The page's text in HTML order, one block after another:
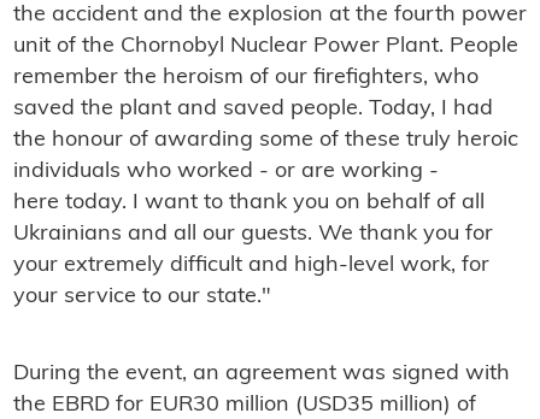
the accident and the explosion at the fourth power
unit of the Chornobyl Nuclear Power Plant. People
remember the heroism of our firefighters, who
saved the plant and saved people. Today, I had
the honour of awarding some of these truly heroic
individuals who worked - or are working -
here today. I want to thank you on behalf of all
Ukrainians and all our guests. We thank you for
your extremely difficult and high-level work, for
your service to our state."
During the event, an agreement was signed with
the EBRD for EUR30 million (USD35 million) of